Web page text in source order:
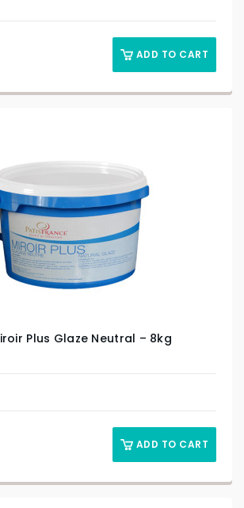
ADD TO CART
Plus Glaze Neutral – 8kg
ADD TO CART